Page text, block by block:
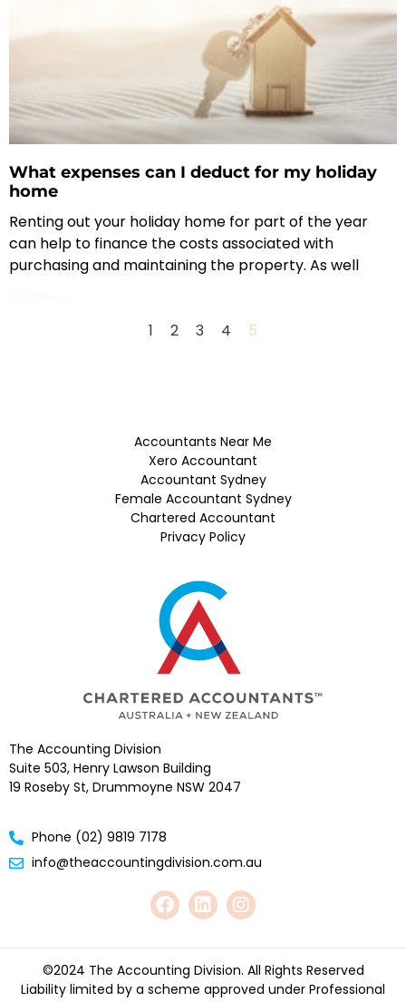
What expenses can I deduct for my holiday
home
Renting out your holiday home for part of the year
can help to finance the costs associated with
purchasing and maintaining the property. As well
1 2 3 4 5
Accountants Near Me
Xero Accountant
Accountant Sydney
Female Accountant Sydney
Chartered Accountant
Privacy Policy
The Accounting Division
Suite 503, Henry Lawson Building
19 Roseby St, Drummoyne NSW 2047
Phone (02) 9819 7178
info@theaccountingdivision.com.au
©2024 The Accounting Division. All Rights Reserved
Liability limited by a scheme approved under Professional